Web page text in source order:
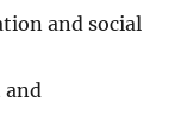
and social
and